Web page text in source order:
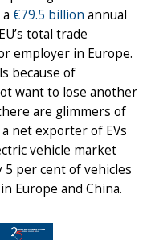
€79.5 billion annual
total trade
employer in Europe.
because of
want to lose another
are glimmers of
net exporter of EVs
vehicle market
per cent of vehicles
Europe and China.